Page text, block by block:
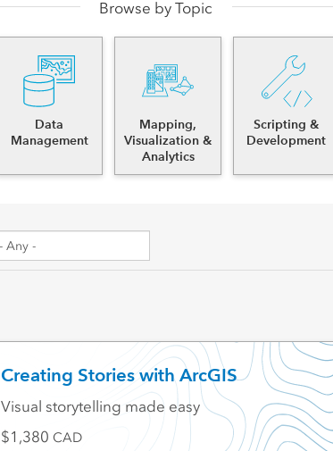
Browse by Topic
Data
Management
Mapping,
Visualization &
Analytics
Scripting &
Development
Creating Stories with ArcGIS
Visual storytelling made easy
1,380 CAD